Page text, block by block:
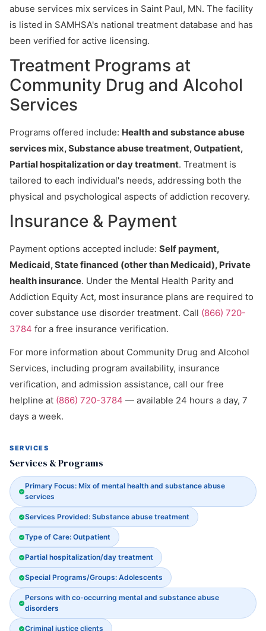
abuse services mix services in Saint Paul, MN. The facility
is listed in SAMHSA's national treatment database and has
been verified for active licensing.
Treatment Programs at
Community Drug and Alcohol
Services
Programs offered include: Health and substance abuse
services mix, Substance abuse treatment, Outpatient,
Partial hospitalization or day treatment. Treatment is
tailored to each individual's needs, addressing both the
physical and psychological aspects of addiction recovery.
Insurance & Payment
Payment options accepted include: Self payment,
Medicaid, State financed (other than Medicaid), Private
health insurance. Under the Mental Health Parity and
Addiction Equity Act, most insurance plans are required to
cover substance use disorder treatment. Call (866) 720-
3784 for a free insurance verification.
For more information about Community Drug and Alcohol
Services, including program availability, insurance
verification, and admission assistance, call our free
helpline at (866) 720-3784 — available 24 hours a day, 7
days a week.
SERVICES
Services & Programs
Primary Focus: Mix of mental health and substance abuse
services
Services Provided: Substance abuse treatment
Type of Care: Outpatient
Partial hospitalization/day treatment
Special Programs/Groups: Adolescents
Persons with co-occurring mental and substance abuse
disorders
Criminal justice clients